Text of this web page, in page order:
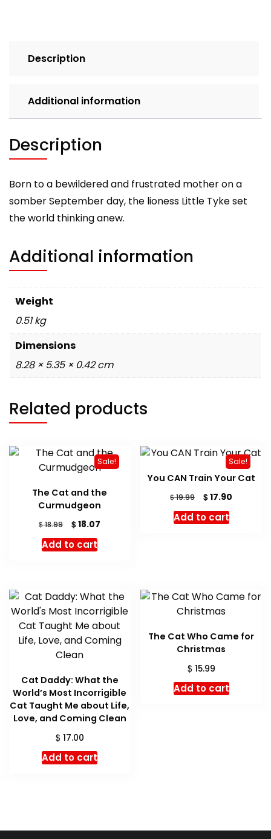
quantity
Description
Additional information
Description
Born to a bewildered and frustrated mother on a
somber September day, the lioness Little Tyke set
the world thinking anew.
Additional information
Weight
0.51 kg
Dimensions
8.28 × 5.35 × 0.42 cm
Related products
Sale!
The Cat and the
Curmudgeon
$18.99
Original
price
was:
$18.07
Add to cart
Sale!
You CAN Train Your Cat
$19.99
Original
price
was:
$17.90
Add to cart
Cat Daddy: What the
World’s Most Incorrigible
Cat Taught Me about Life,
Love, and Coming Clean
$ 17.00
Add to cart
The Cat Who Came for
Christmas
$ 15.99
Add to cart